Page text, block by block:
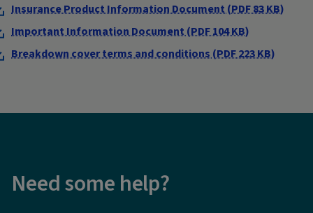
Insurance Product Information Document (PDF 83 KB)
Important Information Document (PDF 104 KB)
Breakdown cover terms and conditions (PDF 223 KB)
Need some help?